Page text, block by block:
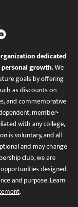
dedicated
growth.We
goals by offering
as discounts on
and commemorative
member-
with any college,
is voluntary, and all
and may change
club, we are
designed
and purpose. Learn
.